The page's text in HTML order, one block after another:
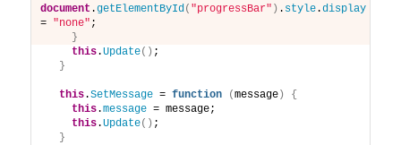
document .getElementById( "progressBar" ) . style.display
= "none" ;
}
this.Update( ) ;
}
this.SetMessage = function (message )
{
this.message = message;
this.Update( ) ;
}